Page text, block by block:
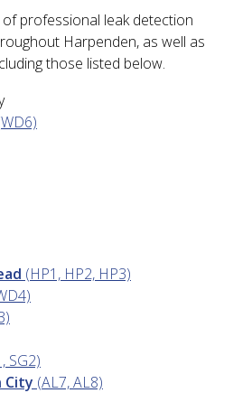
professional leak detection
Harpenden, as well as
those listed below.
(HP1, HP2, HP3)
SG2)
City (AL7, AL8)